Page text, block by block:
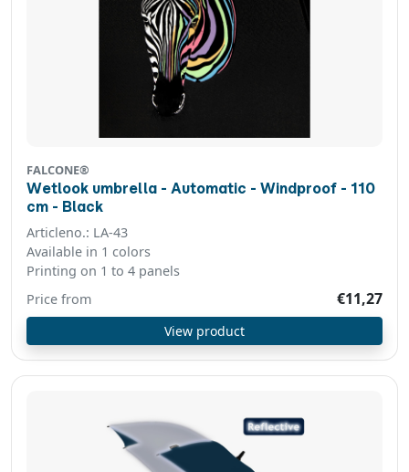
FALCONE®
Wetlook umbrella - Automatic - Windproof - 110
cm - Black
Articleno.: LA-43
Available in 1 colors
Printing on 1 to 4 panels
€11,27
Price from
View product